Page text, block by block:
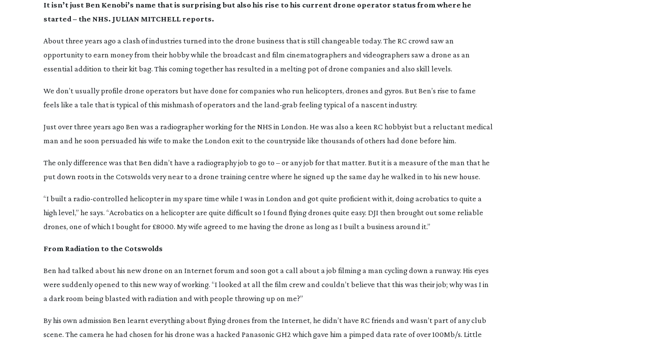
It isn’t just Ben Kenobi’s name that is surprising but also his rise to his current drone operator status from where he
started – the NHS. JULIAN MITCHELL reports.
About three years ago a clash of industries turned into the drone business that is still changeable today. The RC crowd saw an
opportunity to earn money from their hobby while the broadcast and film cinematographers and videographers saw a drone as an
essential addition to their kit bag. This coming together has resulted in a melting pot of drone companies and also skill levels.
We don’t usually profile drone operators but have done for companies who run helicopters, drones and gyros. But Ben’s rise to fame
feels like a tale that is typical of this mishmash of operators and the land-grab feeling typical of a nascent industry.
Just over three years ago Ben was a radiographer working for the NHS in London. He was also a keen RC hobbyist but a reluctant medical
man and he soon persuaded his wife to make the London exit to the countryside like thousands of others had done before him.
The only difference was that Ben didn’t have a radiography job to go to – or any job for that matter. But it is a measure of the man that he
put down roots in the Cotswolds very near to a drone training centre where he signed up the same day he walked in to his new house.
“I built a radio-controlled helicopter in my spare time while I was in London and got quite proficient with it, doing acrobatics to quite a
high level,” he says. “Acrobatics on a helicopter are quite difficult so I found flying drones quite easy. DJI then brought out some reliable
drones, one of which I bought for £8000. My wife agreed to me having the drone as long as I built a business around it.”
From Radiation to the Cotswolds
Ben had talked about his new drone on an Internet forum and soon got a call about a job filming a man cycling down a runway. His eyes
were suddenly opened to this new way of working. “I looked at all the film crew and couldn’t believe that this was their job; why was I in
a dark room being blasted with radiation and with people throwing up on me?”
By his own admission Ben learnt everything about flying drones from the Internet, he didn’t have RC friends and wasn’t part of any club
scene. The camera he had chosen for his drone was a hacked Panasonic GH2 which gave him a pimped data rate of over 100Mb/s. Little